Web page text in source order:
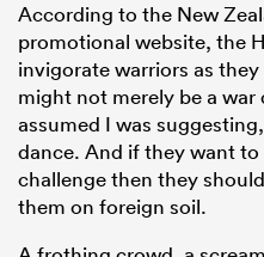
According to the New
promotional website, the
invigorate warriors as
might not merely be a war
assumed I was
dance. And if they want
challenge then they
them on foreign soil.